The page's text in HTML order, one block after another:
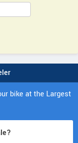
bike at the Largest